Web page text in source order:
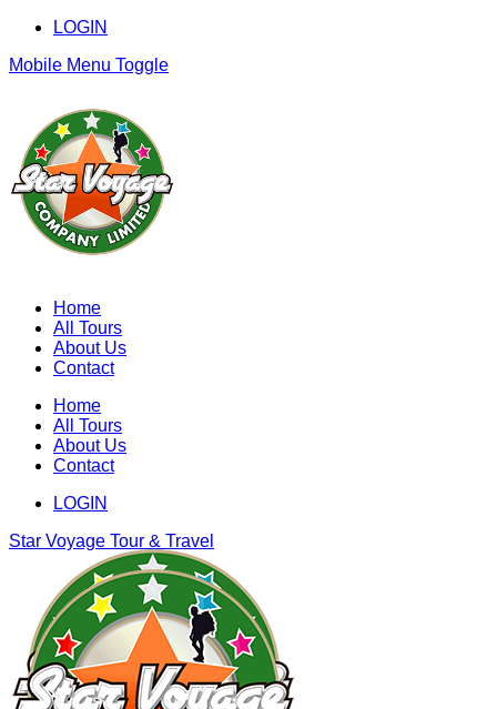
LOGIN
Mobile Menu Toggle
Home
All Tours
About Us
Contact
Home
All Tours
About Us
Contact
LOGIN
Star Voyage Tour & Travel